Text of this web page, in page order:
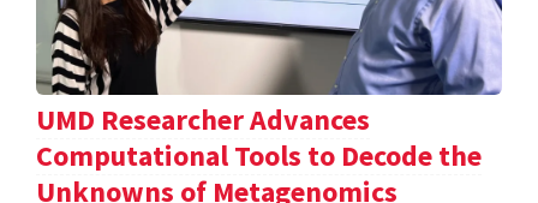
UMD Researcher Advances
Computational Tools to Decode the
Unknowns of Metagenomics